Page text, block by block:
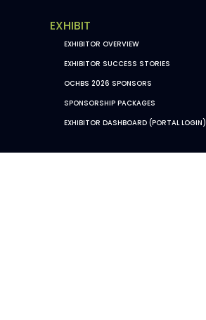
EXHIBIT
EXHIBITOR OVERVIEW
EXHIBITOR SUCCESS STORIES
OCHBS 2026 SPONSORS
SPONSORSHIP PACKAGES
EXHIBITOR DASHBOARD (PORTAL LOGIN)